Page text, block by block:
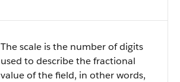
The scale is the number of digits
used to describe the fractional
value of the field, in other words,